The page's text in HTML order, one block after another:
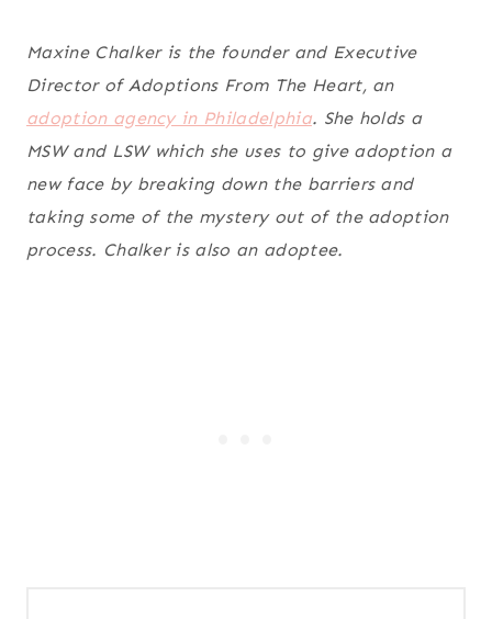
Maxine Chalker is the founder and Executive
Director of Adoptions From The Heart, an
adoption agency in Philadelphia. She holds a
MSW and LSW which she uses to give adoption a
new face by breaking down the barriers and
taking some of the mystery out of the adoption
process. Chalker is also an adoptee.